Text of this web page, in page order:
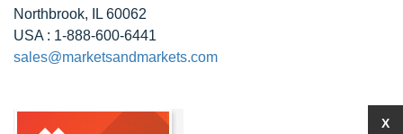
Northbrook, IL 60062
USA : 1-888-600-6441
sales@marketsandmarkets.com
X